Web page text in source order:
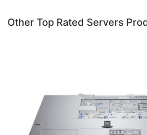
Other Top Rated Servers